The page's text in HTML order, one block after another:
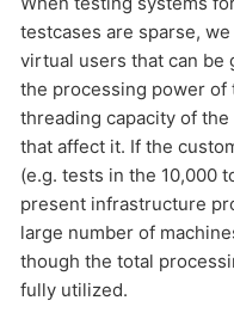
testcases are sparse,
virtual users that can be
the processing power of
threading capacity of
that affect it. If the
(e.g. tests in the 10,000
present infrastructure
large number of
though the total
fully utilized.